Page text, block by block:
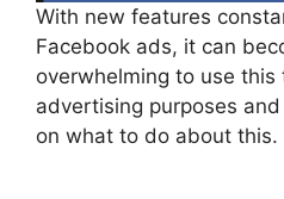
With new features
Facebook ads, it can
overwhelming to use
advertising purposes
on what to do about this.